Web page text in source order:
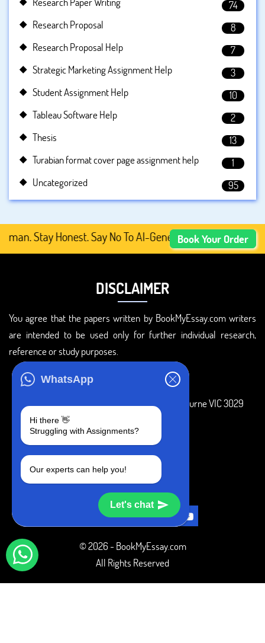
WhatsApp
Hi there 👋
Struggling with Assignments?
Our experts can help you!
Let's chat
74
Research Proposal
8
Research Proposal Help
7
Strategic Marketing Assignment Help
3
Student Assignment Help
10
Tableau Software Help
2
Thesis
13
Turabian format cover page assignment help
1
Uncategorized
95
Stay Honest. Say No To AI-Generated Academic
Book Your Order
DISCLAIMER
You agree that the papers written by BookMyEssay.com writers
are intended to be used only for further individual research,
reference or study purposes.
3 Bellbridge Dr, Hoppers Crossing, Melbourne VIC 3029
Telegram
+1 240-839-9485
SOCIAL MEDIA
© 2026 - BookMyEssay.com
All Rights Reserved